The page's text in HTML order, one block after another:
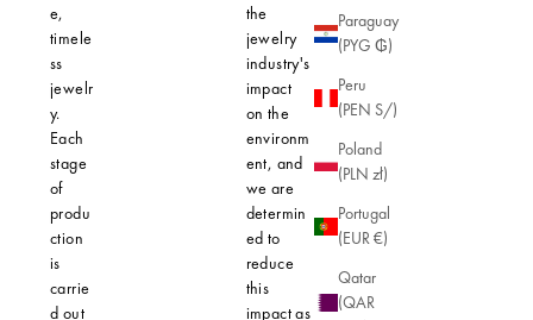
Paraguay
(PYG ₲)
Peru
(PEN S/)
Poland
(PLN zł)
Portugal
(EUR €)
Qatar
(QAR
e,
timele
ss
jewelr
y.
Each
stage
of
produ
ction
is
carrie
d out
the
jewelry
industry's
impact
on the
environm
ent, and
we are
determin
ed to
reduce
this
impact as